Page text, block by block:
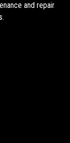
and repair